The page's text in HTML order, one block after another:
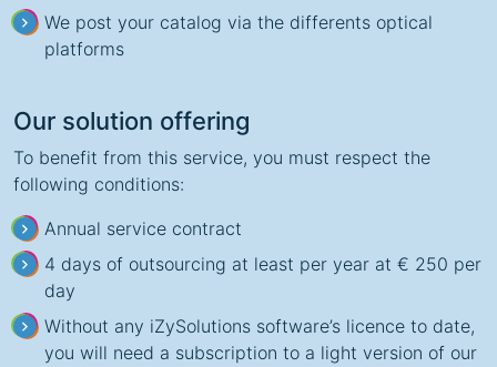
We post your catalog via the differents optical
platforms
Our solution offering
To benefit from this service, you must respect the
following conditions:
Annual service contract
4 days of outsourcing at least per year at € 250 per
day
Without any iZySolutions software’s licence to date,
you will need a subscription to a light version of our